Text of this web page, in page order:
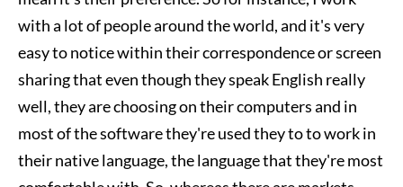
with a lot of people around the world, and it's very
easy to notice within their correspondence or screen
sharing that even though they speak English really
well, they are choosing on their computers and in
most of the software they're used they to to work in
their native language, the language that they're most